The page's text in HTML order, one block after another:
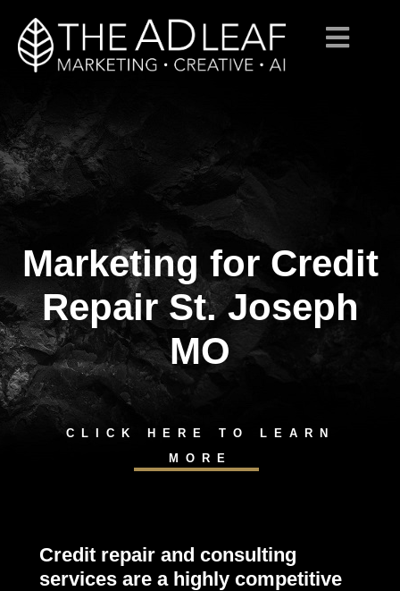
Skip
content
Marketing for Credit
Repair St. Joseph
MO
CLICK HERE TO LEARN
MORE
Credit repair and consulting
services are a highly competitive